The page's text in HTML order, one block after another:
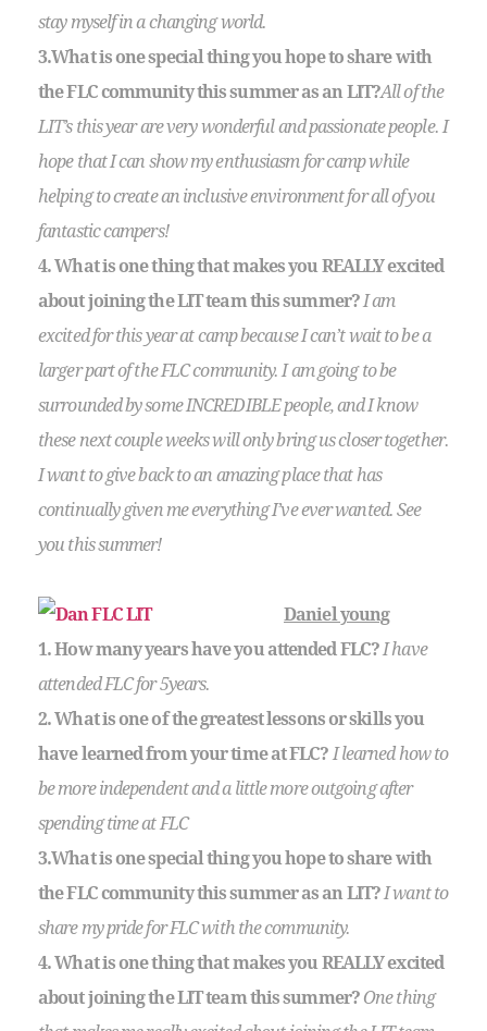
stay myself in a changing world.
3.What is one special thing you hope to share with
the FLC community this summer as an LIT?All of the
LIT’s this year are very wonderful and passionate people. I
hope that I can show my enthusiasm for camp while
helping to create an inclusive environment for all of you
fantastic campers!
4. What is one thing that makes you REALLY excited
about joining the LIT team this summer?I am
excited for this year at camp because I can’t wait to be a
larger part of the FLC community. I am going to be
surrounded by some INCREDIBLE people, and I know
these next couple weeks will only bring us closer together.
I want to give back to an amazing place that has
continually given me everything I’ve ever wanted. See
you this summer!
Daniel young
1. How many years have you attended FLC?I have
attended FLC for 5years.
2. What is one of the greatest lessons or skills you
have learned from your time at FLC? I learned how to
be more independent and a little more outgoing after
spending time at FLC
3.What is one special thing you hope to share with
the FLC community this summer as an LIT?I want to
share my pride for FLC with the community.
4. What is one thing that makes you REALLY excited
about joining the LIT team this summer?One thing